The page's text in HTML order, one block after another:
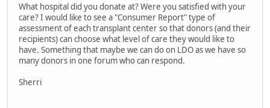
What hospital did you donate at? Were you satisfied with your
care? I would like to see a "Consumer Report" type of
assessment of each transplant center so that donors (and their
recipients) can choose what level of care they would like to
have. Something that maybe we can do on LDO as we have so
many donors in one forum who can respond.
Sherri